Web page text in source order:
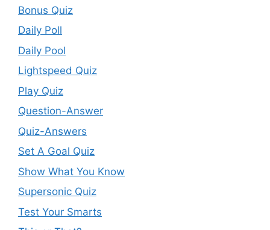
Bonus Quiz
Daily Poll
Daily Pool
Lightspeed Quiz
Play Quiz
Question-Answer
Quiz-Answers
Set A Goal Quiz
Show What You Know
Supersonic Quiz
Test Your Smarts